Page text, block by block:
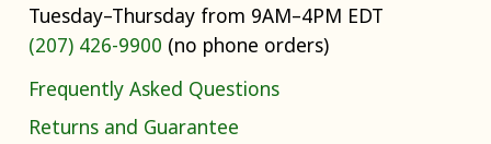
Tuesday–Thursday from 9AM–4PM EDT
(207) 426-9900 (no phone orders)
Frequently Asked Questions
Returns and Guarantee